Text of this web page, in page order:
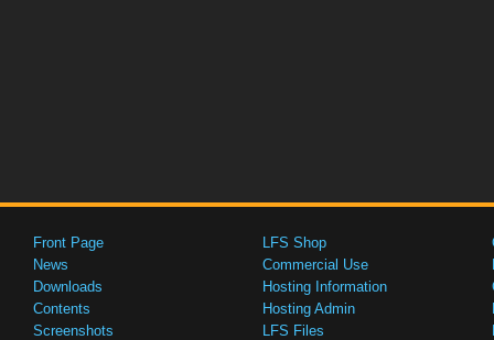
Front Page
News
Downloads
Contents
Screenshots
LFS Shop
Commercial Use
Hosting Information
Hosting Admin
LFS Files